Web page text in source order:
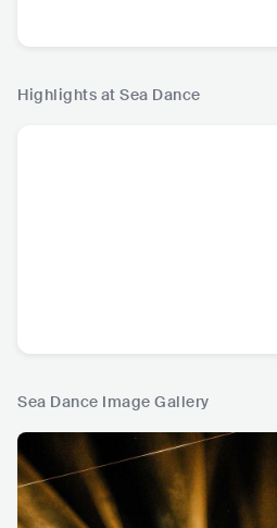
Highlights at Sea Dance
Sea Dance Image Gallery